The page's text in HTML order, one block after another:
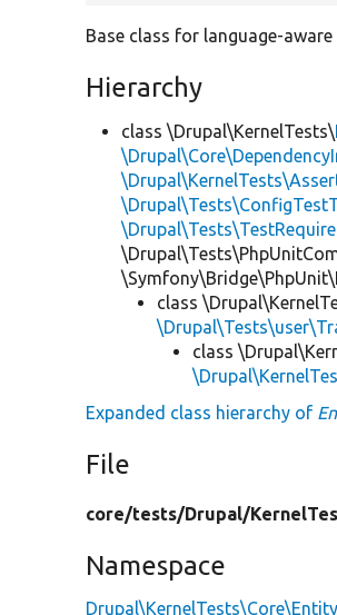
Base class for language-
Hierarchy
class \Drupal\KernelTests\
class
class
Expanded class hierarchy of
File
core/tests/Drupal/
Namespace
Drupal\KernelTests\Core\Entity